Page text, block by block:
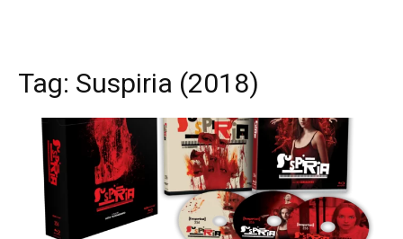
Tag: Suspiria (2018)